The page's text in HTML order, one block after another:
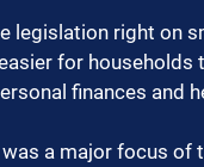
legislation right on
for households
finances and
a major focus of